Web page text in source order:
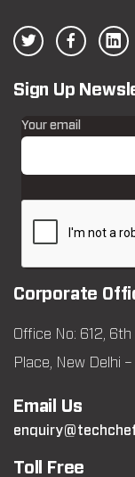
Sign Up
Your email
Corporate
Office No: 612,
Place, New Delhi –
Email Us
Toll Free